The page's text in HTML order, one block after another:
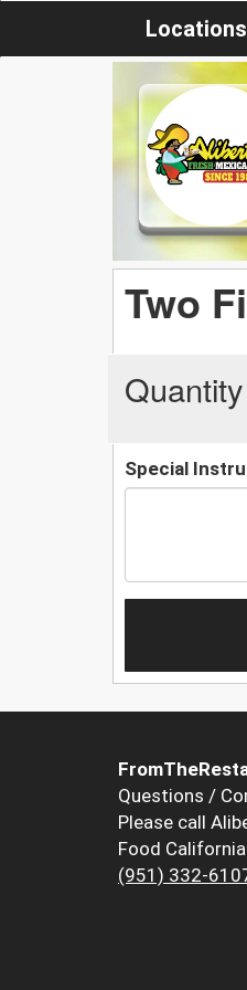
Locations
Two
Quantity
Special
Questions /
Please call
Food California
(951) 332-